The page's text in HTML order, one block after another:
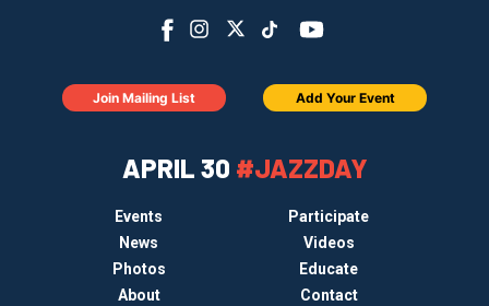
APRIL 30 #JAZZDAY
Events
Participate
News
Videos
Photos
Educate
About
Contact
Join Mailing List Add Your Event